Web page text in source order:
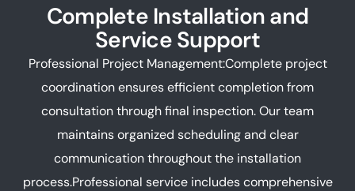
Complete Installation and
Service Support
Professional Project Management:Complete project
coordination ensures efficient completion from
consultation through final inspection. Our team
maintains organized scheduling and clear
communication throughout the installation
process.Professional service includes comprehensive